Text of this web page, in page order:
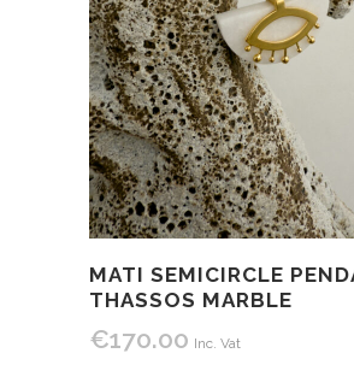
MATI SEMICIRCLE
THASSOS MARBLE
€170.00 Inc. Vat